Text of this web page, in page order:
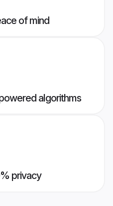
of mind
algorithms
privacy